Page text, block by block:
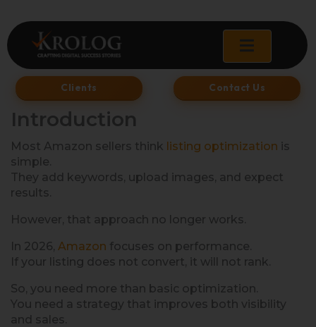
to
content
Clients Contact Us
Introduction
Most Amazon sellers think listing optimization is
simple.
They add keywords, upload images, and expect
results.
However, that approach no longer works.
In 2026, Amazon focuses on performance.
If your listing does not convert, it will not rank.
So, you need more than basic optimization.
You need a strategy that improves both visibility
and sales.